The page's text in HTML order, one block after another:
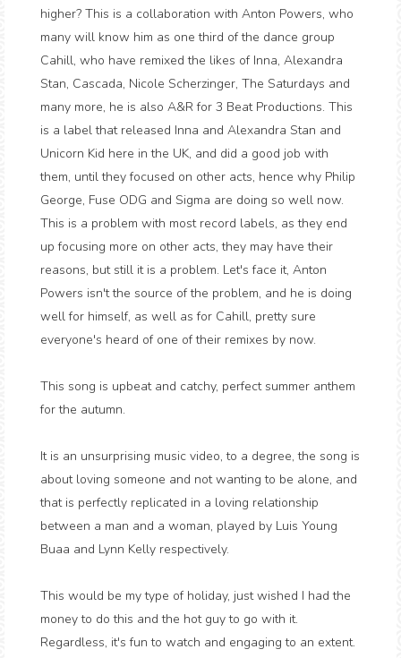
higher? This is a collaboration with Anton Powers, who
many will know him as one third of the dance group
Cahill, who have remixed the likes of Inna, Alexandra
Stan, Cascada, Nicole Scherzinger, The Saturdays and
many more, he is also A&R for 3 Beat Productions. This
is a label that released Inna and Alexandra Stan and
Unicorn Kid here in the UK, and did a good job with
them, until they focused on other acts, hence why Philip
George, Fuse ODG and Sigma are doing so well now.
This is a problem with most record labels, as they end
up focusing more on other acts, they may have their
reasons, but still it is a problem. Let's face it, Anton
Powers isn't the source of the problem, and he is doing
well for himself, as well as for Cahill, pretty sure
everyone's heard of one of their remixes by now.
This song is upbeat and catchy, perfect summer anthem
for the autumn.
It is an unsurprising music video, to a degree, the song is
about loving someone and not wanting to be alone, and
that is perfectly replicated in a loving relationship
between a man and a woman, played by Luis Young
Buaa and Lynn Kelly respectively.
This would be my type of holiday, just wished I had the
money to do this and the hot guy to go with it.
Regardless, it's fun to watch and engaging to an extent.